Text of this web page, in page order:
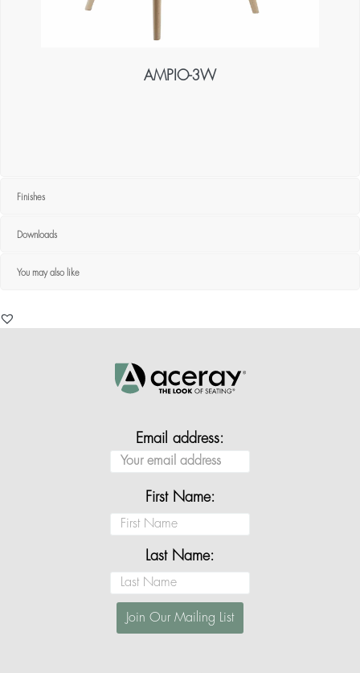
AMPIO-3W
Finishes
Downloads
You may also like
Email address:
First Name:
Last Name: